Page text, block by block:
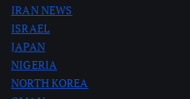
IRAN NEWS
ISRAEL
JAPAN
NIGERIA
NORTH KOREA